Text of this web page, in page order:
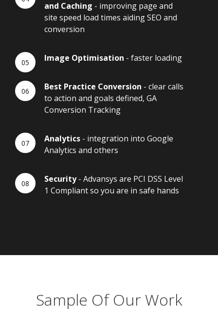
and Caching - improving page and
site speed load times aiding SEO and
conversion
Image Optimisation - faster loading
Best Practice Conversion - clear calls
to action and goals defined, GA
Conversion Tracking
Analytics - integration into Google
Analytics and others
Security- Advansys are PCI DSS Level
1 Compliant so you are in safe hands
Sample Of Our Work